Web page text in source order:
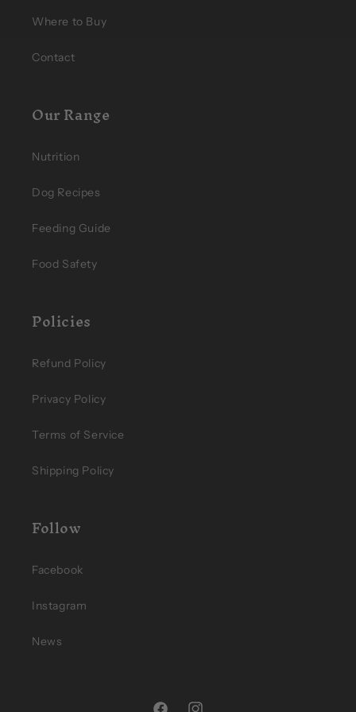
Where to Buy
Contact
Our Range
Nutrition
Dog Recipes
Feeding Guide
Food Safety
Policies
Refund Policy
Privacy Policy
Terms of Service
Shipping Policy
Follow
Facebook
Instagram
News